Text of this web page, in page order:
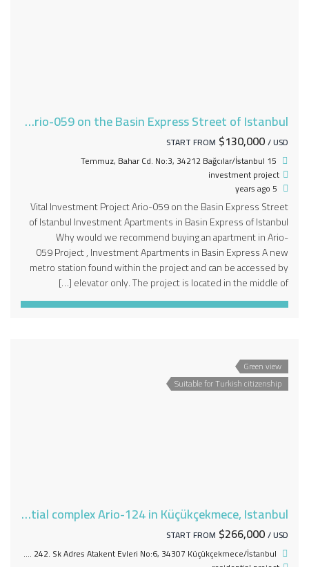
Vital Investment Project Ario-059 on the Basin Express Street of Istanbul
START FROM $130,000/ USD
15 Temmuz, Bahar Cd. No:3, 34212 Bağcılar/İstanbul
investment project
Vital Investment Project Ario-059 on the Basin Express Street
of Istanbul Investment Apartments in Basin Express of Istanbul
Why would we recommend buying an apartment in Ario-
059 Project , Investment Apartments in Basin Express A new
metro station found within the project and can be accessed by
elevator only. The project is located in the middle of […]
Green view
Suitable for Turkish citizenship
An integrated residential complex Ario-124 in Küçükçekmece, Istanbul
START FROM $266,000/ USD
Halkalı Atakent Mh. 242. Sk Adres Atakent Evleri No:6, 34307 Küçükçekmece/İstanbul